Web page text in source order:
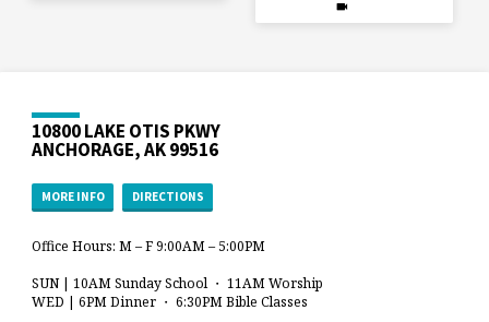
10800 LAKE OTIS PKWY
ANCHORAGE, AK 99516
MORE INFO DIRECTIONS
Office Hours: M – F 9:00AM – 5:00PM
SUN | 10AM Sunday School ・ 11AM Worship
WED | 6PM Dinner ・ 6:30PM Bible Classes